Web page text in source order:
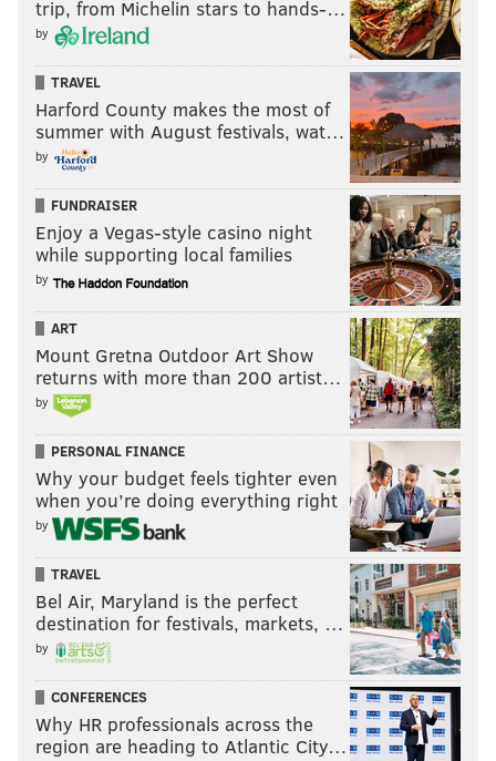
trip, from Michelin stars to hands-…
by
TRAVEL
Harford County makes the most of
summer with August festivals, wat…
by
FUNDRAISER
Enjoy a Vegas-style casino night
while supporting local families
by
ART
Mount Gretna Outdoor Art Show
returns with more than 200 artist…
by
PERSONAL FINANCE
Why your budget feels tighter even
when you’re doing everything right
by
TRAVEL
Bel Air, Maryland is the perfect
destination for festivals, markets, …
by
CONFERENCES
Why HR professionals across the
region are heading to Atlantic City…